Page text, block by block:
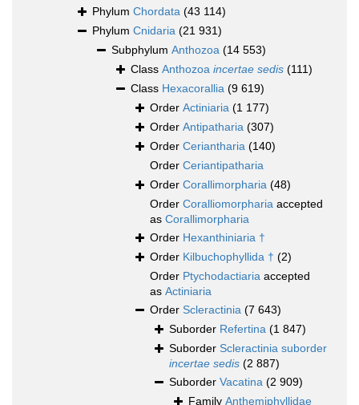
Phylum Chordata (43 114)
Phylum Cnidaria (21 931)
Subphylum Anthozoa (14 553)
Class Anthozoa incertae sedis (111)
Class Hexacorallia (9 619)
Order Actiniaria (1 177)
Order Antipatharia (307)
Order Ceriantharia (140)
Order Ceriantipatharia
Order Corallimorpharia (48)
Order Coralliomorpharia accepted
as Corallimorpharia
Order Hexanthiniaria †
Order Kilbuchophyllida † (2)
Order Ptychodactiaria accepted
as Actiniaria
Order Scleractinia (7 643)
Suborder Refertina (1 847)
Suborder Scleractinia suborder
incertae sedis (2 887)
Suborder Vacatina (2 909)
Family Anthemiphyllidae